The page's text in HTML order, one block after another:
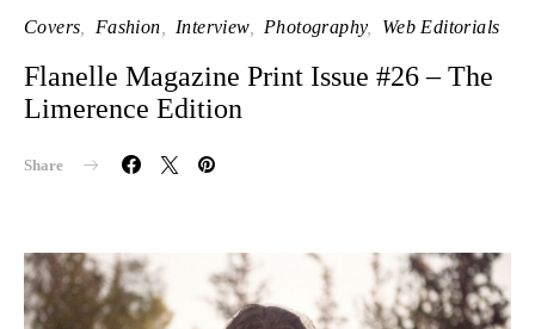
Covers Fashion Interview Photography Web Editorials
Flanelle Magazine Print Issue #26 – The
Limerence Edition
Share